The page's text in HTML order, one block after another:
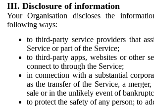
III. Disclosure of information
Your Organisation discloses the
following ways:
to third-party service providers that
Service or part of the Service;
to third-party apps, websites or other
connect to through the Service;
in connection with a substantial
as the transfer of the Service, a merger,
sale or in the unlikely event of
to protect the safety of any person; to